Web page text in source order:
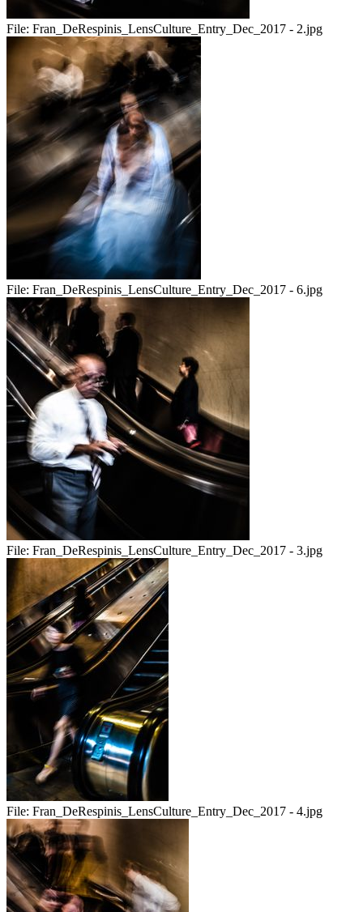
File: Fran_DeRespinis_LensCulture_Entry_Dec_2017 - 2.jpg
File: Fran_DeRespinis_LensCulture_Entry_Dec_2017 - 6.jpg
File: Fran_DeRespinis_LensCulture_Entry_Dec_2017 - 3.jpg
File: Fran_DeRespinis_LensCulture_Entry_Dec_2017 - 4.jpg